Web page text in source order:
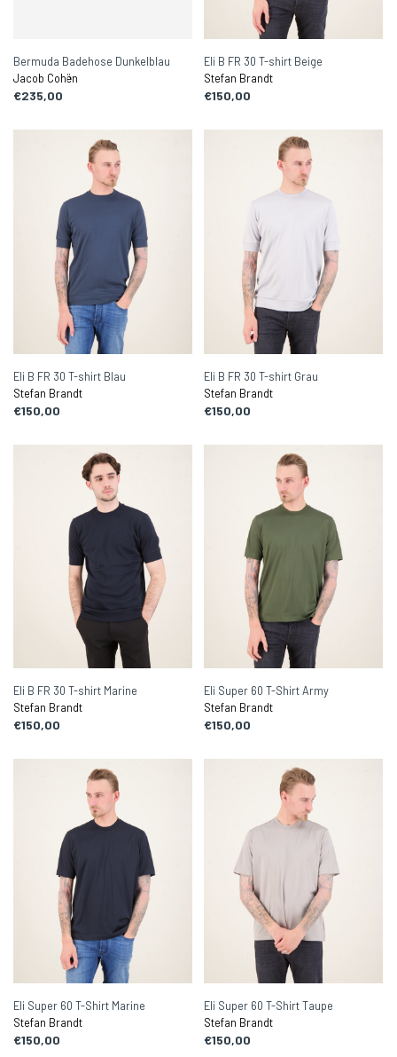
Bermuda Badehose Dunkelblau
Jacob Cohën
€235,00
Eli B FR 30 T-shirt Beige
Stefan Brandt
€150,00
Eli B FR 30 T-shirt Blau
Stefan Brandt
€150,00
Eli B FR 30 T-shirt Grau
Stefan Brandt
€150,00
Eli B FR 30 T-shirt Marine
Stefan Brandt
€150,00
Eli Super 60 T-Shirt Army
Stefan Brandt
€150,00
Eli Super 60 T-Shirt Marine
Stefan Brandt
€150,00
Eli Super 60 T-Shirt Taupe
Stefan Brandt
€150,00